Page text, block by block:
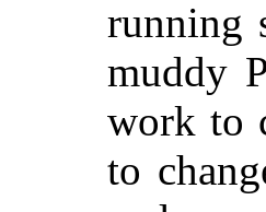
running
muddy
work to
to